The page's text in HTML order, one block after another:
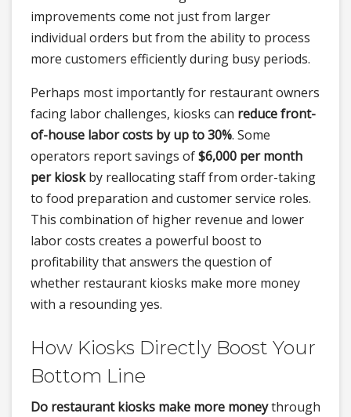
improvements come not just from larger
individual orders but from the ability to process
more customers efficiently during busy periods.
Perhaps most importantly for restaurant owners
facing labor challenges, kiosks can reduce front-
of-house labor costs by up to 30%. Some
operators report savings of$6,000 per month
per kioskby reallocating staff from order-taking
to food preparation and customer service roles.
This combination of higher revenue and lower
labor costs creates a powerful boost to
profitability that answers the question of
whether restaurant kiosks make more money
with a resounding yes.
How Kiosks Directly Boost Your
Bottom Line
Do restaurant kiosks make more moneythrough